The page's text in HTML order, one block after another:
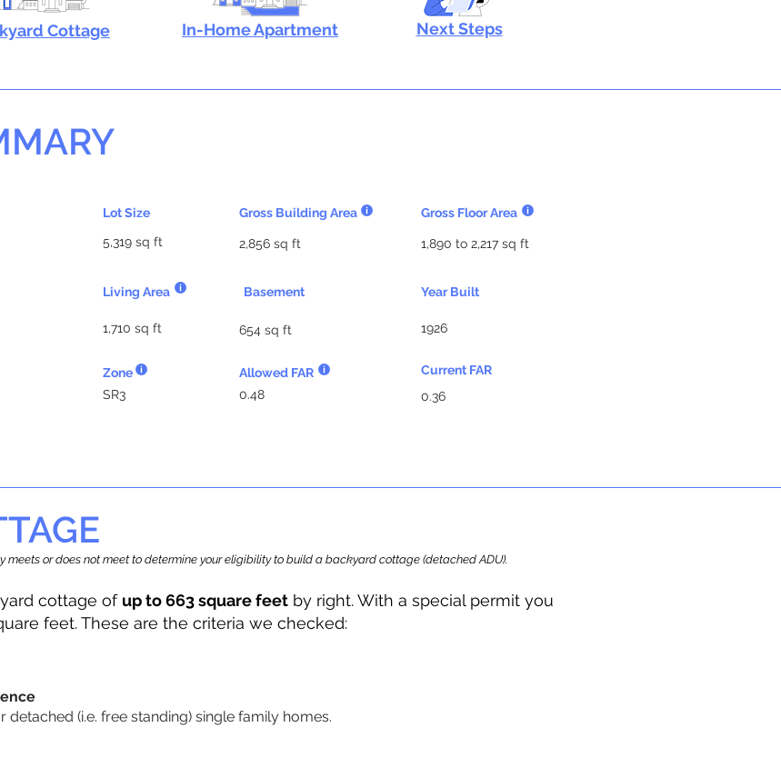
Cottage In-Home Apartment Next Steps
Gross Building Area
Lot Size
2,856 sq ft
5,319 sq ft
Living Area Basement
1,710 sq ft 654 sq ft
Zone
Allowed FAR
SR3
0.48
Gross Floor Area
1,890 to 2,217 sq ft
Year Built
1926
Current FAR
0.36
meets or does not meet to determine your eligibility to build a backyard cottage (detached ADU).
cottage of up to 663 square feet by right. With a special permit you
feet. These are the criteria we checked:
(i.e. free standing) single family homes.